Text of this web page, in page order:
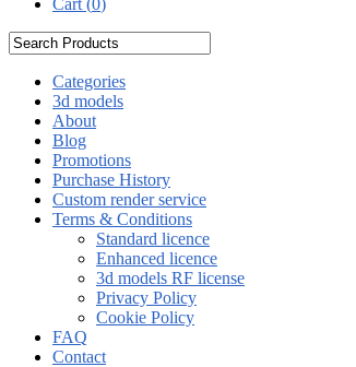
Cart (0)
Categories
3d models
About
Blog
Promotions
Purchase History
Custom render service
Terms & Conditions
Standard licence
Enhanced licence
3d models RF license
Privacy Policy
Cookie Policy
FAQ
Contact